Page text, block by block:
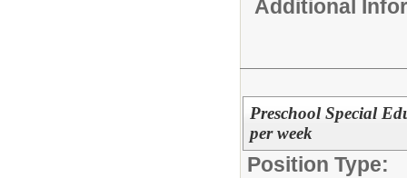
Additional
Preschool Special
per week
Position Type: